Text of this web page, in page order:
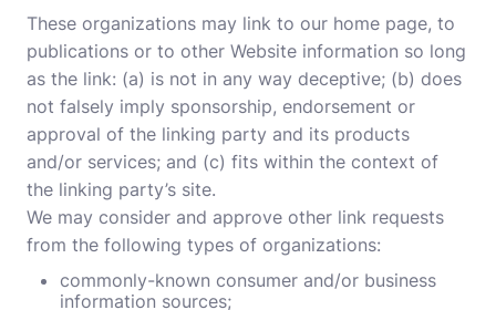
These organizations may link to our home page, to
publications or to other Website information so long
as the link: (a) is not in any way deceptive; (b) does
not falsely imply sponsorship, endorsement or
approval of the linking party and its products
and/or services; and (c) fits within the context of
the linking party’s site.
We may consider and approve other link requests
from the following types of organizations:
commonly-known consumer and/or business
information sources;